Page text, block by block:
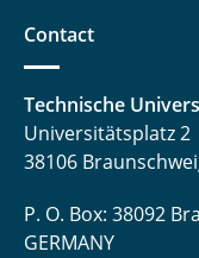
Contact
Technische
Universitätsplatz 2
38106
P. O. Box: 38092
GERMANY